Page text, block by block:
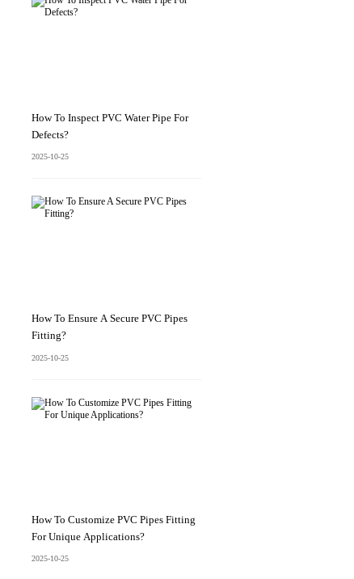
How To Inspect PVC Water Pipe For
Defects?
2025-10-25
How To Ensure A Secure PVC Pipes
Fitting?
2025-10-25
How To Customize PVC Pipes Fitting
For Unique Applications?
2025-10-25